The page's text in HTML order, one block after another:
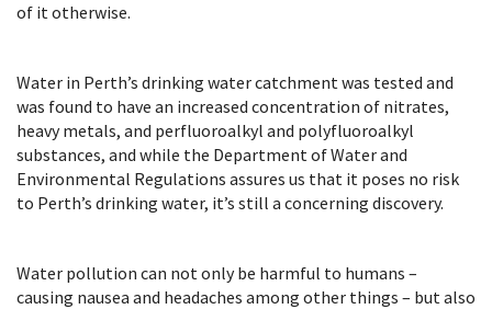
of it otherwise.
Water in Perth’s drinking water catchment was tested and
was found to have an increased concentration of nitrates,
heavy metals, and perfluoroalkyl and polyfluoroalkyl
substances, and while the Department of Water and
Environmental Regulations assures us that it poses no risk
to Perth’s drinking water, it’s still a concerning discovery.
Water pollution can not only be harmful to humans –
causing nausea and headaches among other things – but also